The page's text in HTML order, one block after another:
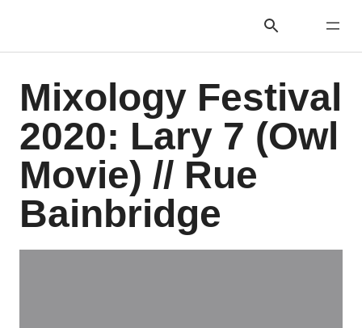
Mixology Festival
2020: Lary 7 (Owl
Movie) // Rue
Bainbridge